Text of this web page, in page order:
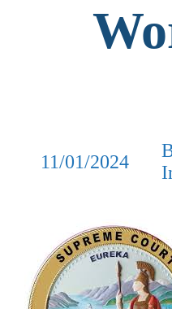
11/01/2024